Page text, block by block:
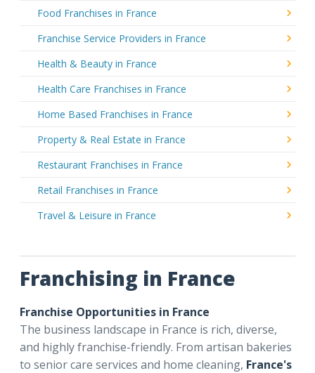
Food Franchises in France
Franchise Service Providers in France
Health & Beauty in France
Health Care Franchises in France
Home Based Franchises in France
Property & Real Estate in France
Restaurant Franchises in France
Retail Franchises in France
Travel & Leisure in France
Franchising in France
Franchise Opportunities in France
The business landscape in France is rich, diverse,
and highly franchise-friendly. From artisan bakeries
to senior care services and home cleaning, France's